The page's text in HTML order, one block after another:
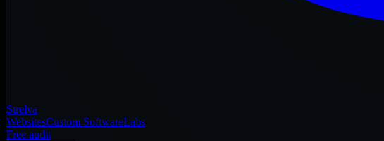
Strelva
WebsitesCustom SoftwareLabs
Free audit